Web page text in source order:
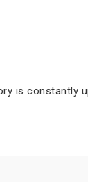
is constantly